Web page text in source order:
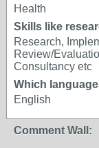
Health
Skills like
Research,
Review/
Consultancy etc
Which
English
Comment Wall: